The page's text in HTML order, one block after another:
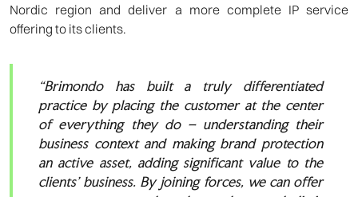
Nordic region and deliver a more complete IP service
offering to its clients.
“Brimondo has built a truly differentiated
practice by placing the customer at the center
of everything they do – understanding their
business context and making brand protection
an active asset, adding significant value to the
clients’ business. By joining forces, we can offer